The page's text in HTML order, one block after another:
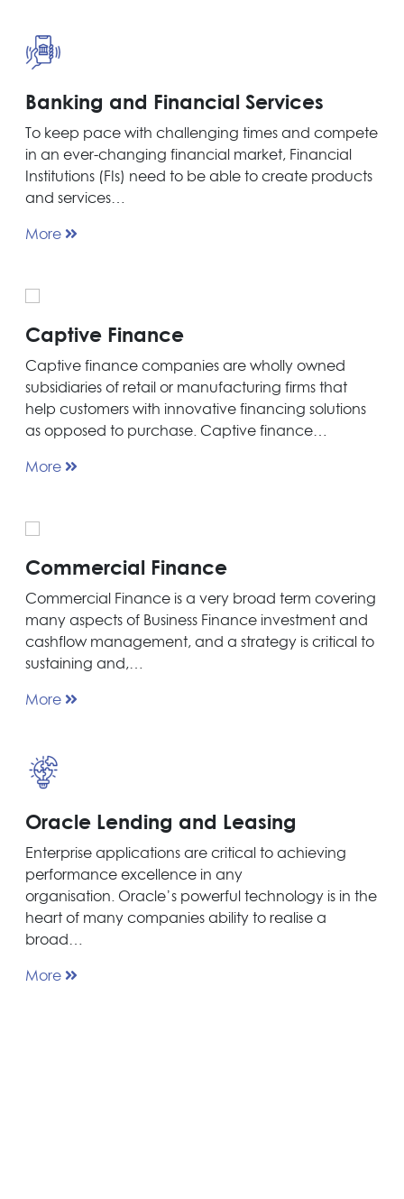
Banking and Financial Services
To keep pace with challenging times and compete
in an ever-changing financial market, Financial
Institutions (FIs) need to be able to create products
and services…
More
Captive Finance
Captive finance companies are wholly owned
subsidiaries of retail or manufacturing firms that
help customers with innovative financing solutions
as opposed to purchase. Captive finance…
More
Commercial Finance
Commercial Finance is a very broad term covering
many aspects of Business Finance investment and
cashflow management, and a strategy is critical to
sustaining and,…
More
Oracle Lending and Leasing
Enterprise applications are critical to achieving
performance excellence in any
organisation. Oracle’s powerful technology is in the
heart of many companies ability to realise a
broad…
More